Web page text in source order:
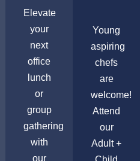
Elevate
your
next
office
lunch
or
group
gathering
with
our
Young
aspiring
chefs
are
welcome!
Attend
our
Adult +